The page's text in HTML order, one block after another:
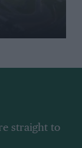
straight to